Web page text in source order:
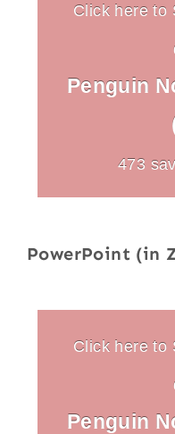
Click here to
Penguin
473
PowerPoint (in
Click here to
Penguin